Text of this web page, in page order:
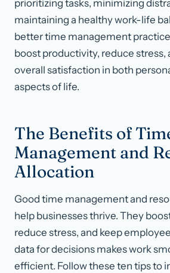
prioritizing tasks, minimizing
maintaining a healthy work-life
better time management
boost productivity, reduce stress,
overall satisfaction in both
aspects of life.
The Benefits of
Management and
Allocation
Good time management and
help businesses thrive. They
reduce stress, and keep
data for decisions makes work
efficient. Follow these ten tips to